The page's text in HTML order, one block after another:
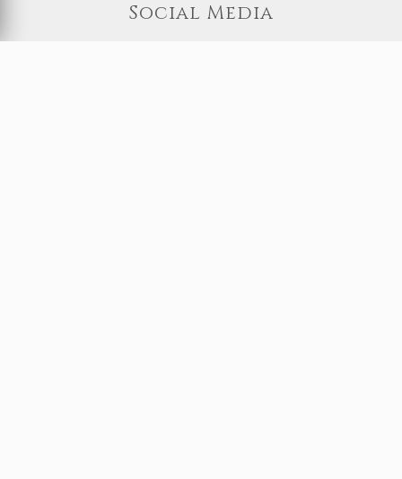
Social Media